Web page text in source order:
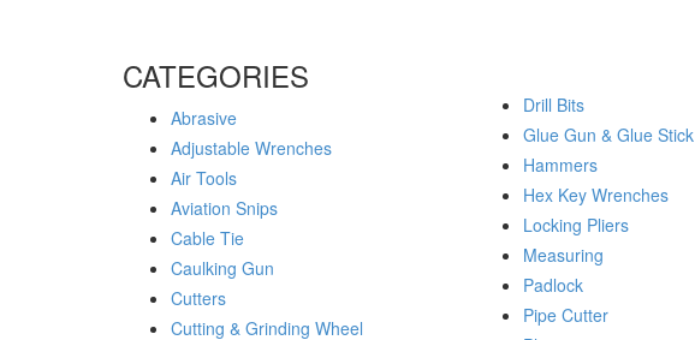
CATEGORIES
Abrasive
Adjustable Wrenches
Air Tools
Aviation Snips
Cable Tie
Caulking Gun
Cutters
Cutting & Grinding Wheel
Drill Bits
Glue Gun & Glue Stick
Hammers
Hex Key Wrenches
Locking Pliers
Measuring
Padlock
Pipe Cutter